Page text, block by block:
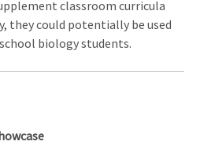
classroom curricula
they could potentially be used
biology students.